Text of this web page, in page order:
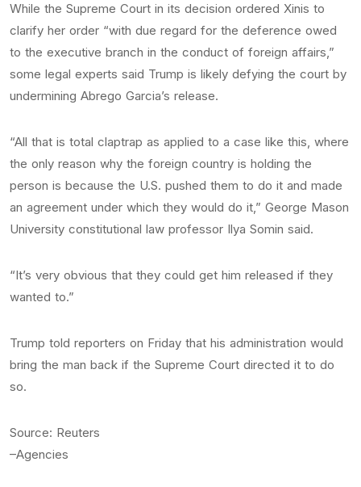
While the Supreme Court in its decision ordered Xinis to
clarify her order “with due regard for the deference owed
to the executive branch in the conduct of foreign affairs,”
some legal experts said Trump is likely defying the court by
undermining Abrego Garcia’s release.
“All that is total claptrap as applied to a case like this, where
the only reason why the foreign country is holding the
person is because the U.S. pushed them to do it and made
an agreement under which they would do it,” George Mason
University constitutional law professor Ilya Somin said.
“It’s very obvious that they could get him released if they
wanted to.”
Trump told reporters on Friday that his administration would
bring the man back if the Supreme Court directed it to do
so.
Source: Reuters
–Agencies